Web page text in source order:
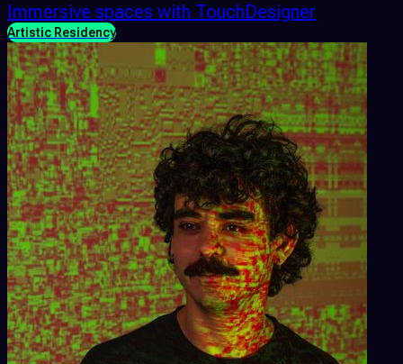
Immersive spaces with TouchDesigner
Artistic Residency